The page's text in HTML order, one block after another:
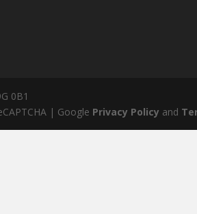
0B1
| Google Privacy Policy and